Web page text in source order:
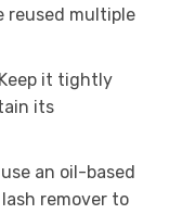
reused multiple
Keep it tightly
its
an oil-based
remover to